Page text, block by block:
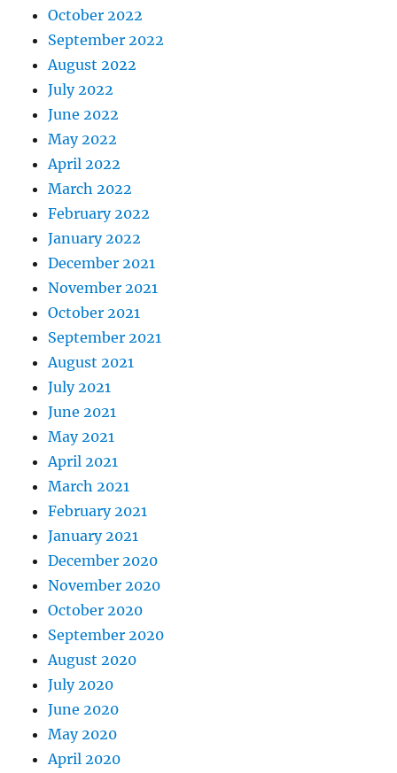
October 2022
September 2022
August 2022
July 2022
June 2022
May 2022
April 2022
March 2022
February 2022
January 2022
December 2021
November 2021
October 2021
September 2021
August 2021
July 2021
June 2021
May 2021
April 2021
March 2021
February 2021
January 2021
December 2020
November 2020
October 2020
September 2020
August 2020
July 2020
June 2020
May 2020
April 2020